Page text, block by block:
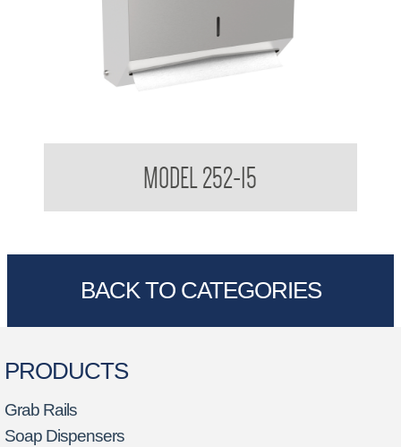
MODEL 252-15
BACK TO CATEGORIES
PRODUCTS
Grab Rails
Soap Dispensers